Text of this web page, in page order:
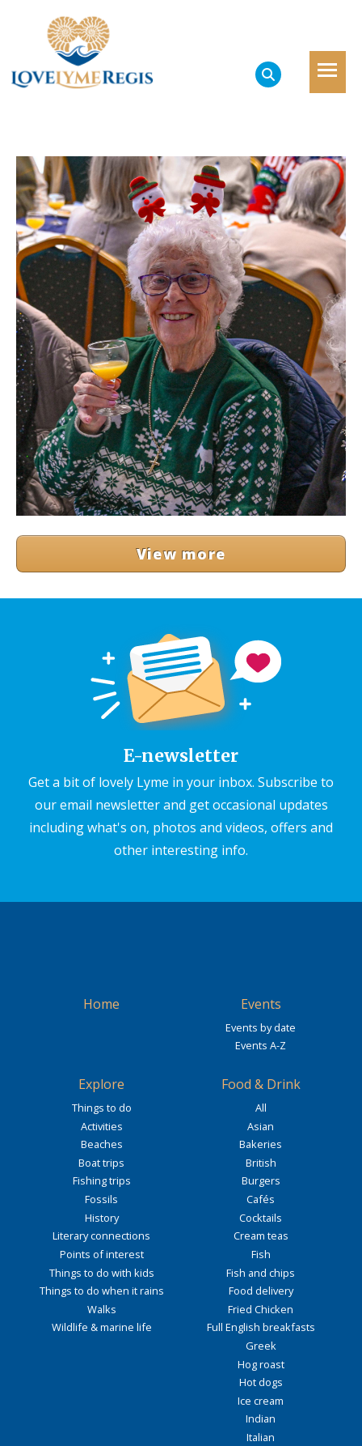
View more
E-newsletter
Get a bit of lovely Lyme in your inbox. Subscribe to
our email newsletter and get occasional updates
including what's on, photos and videos, offers and
other interesting info.
Home Events
Events by date
Events A-Z
Explore
Things to do
Activities
Beaches
Boat trips
Fishing trips
Fossils
History
Literary connections
Points of interest
Things to do with kids
Things to do when it rains
Walks
Wildlife & marine life
Food & Drink
All
Asian
Bakeries
British
Burgers
Cafés
Cocktails
Cream teas
Fish
Fish and chips
Food delivery
Fried Chicken
Full English breakfasts
Greek
Hog roast
Hot dogs
Ice cream
Indian
Italian